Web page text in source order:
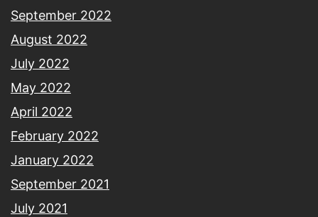
September 2022
August 2022
July 2022
May 2022
April 2022
February 2022
January 2022
September 2021
July 2021